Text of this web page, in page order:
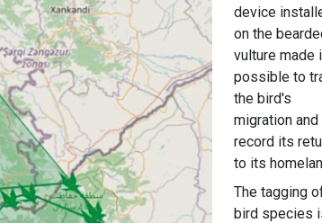
device
on the
vulture made
possible to
the bird's
migration and
record its
to its
The tagging
bird species